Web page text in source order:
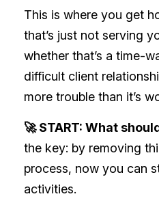
This is where you get
that’s just not serving
whether that’s a time-
difficult client
more trouble than it’s
🚀 START: What
the key: by removing
process, now you can
activities.